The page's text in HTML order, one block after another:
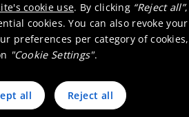
useGeneral terms & conditions
Supplier zone Integrity line
cookie use. By clicking “Reject all”,
cookies. You can also revoke your
preferences per category of
"Cookie Settings".
all Reject all